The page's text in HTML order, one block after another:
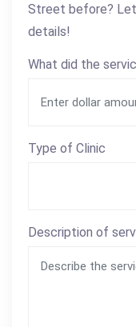
Street before?
details!
What did the
Type of Clinic
Description of